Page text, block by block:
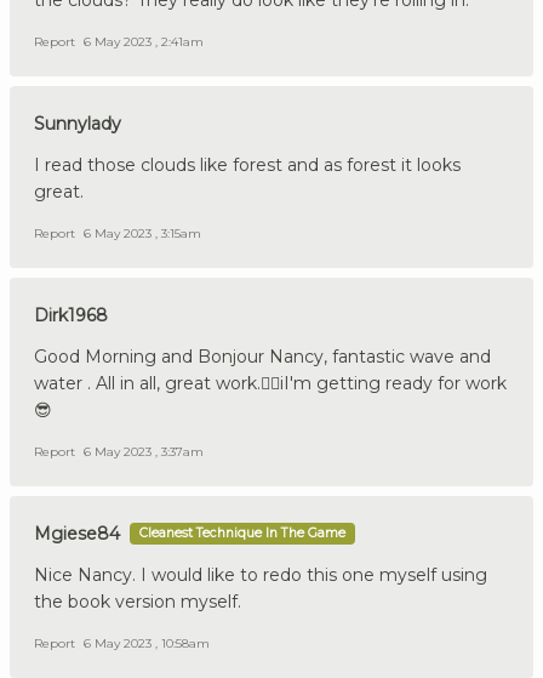
Report 6 May 2023 , 2:41am
Sunnylady
I read those clouds like forest and as forest it looks
great.
Report 6 May 2023 , 3:15am
Dirk1968
Good Morning and Bonjour Nancy, fantastic wave and
water . All in all, great work.👍🏼iI'm getting ready for work
😎
Report 6 May 2023 , 3:37am
Mgiese84 Cleanest Technique In The Game
Nice Nancy. I would like to redo this one myself using
the book version myself.
Report 6 May 2023 , 10:58am